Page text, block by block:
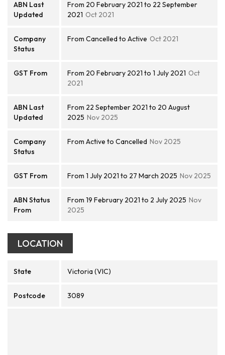
ABN Last
Updated
From 20 February 2021 to 22 September
2021 Oct 2021
Company
Status
From Cancelled to Active Oct 2021
GST From From 20 February 2021 to 1 July 2021 Oct
2021
ABN Last
Updated
From 22 September 2021 to 20 August
2025 Nov 2025
Company
Status
From Active to Cancelled Nov 2025
GST From From 1 July 2021 to 27 March 2025 Nov 2025
ABN Status
From
From 19 February 2021 to 2 July 2025 Nov
2025
LOCATION
State Victoria (VIC)
Postcode 3089